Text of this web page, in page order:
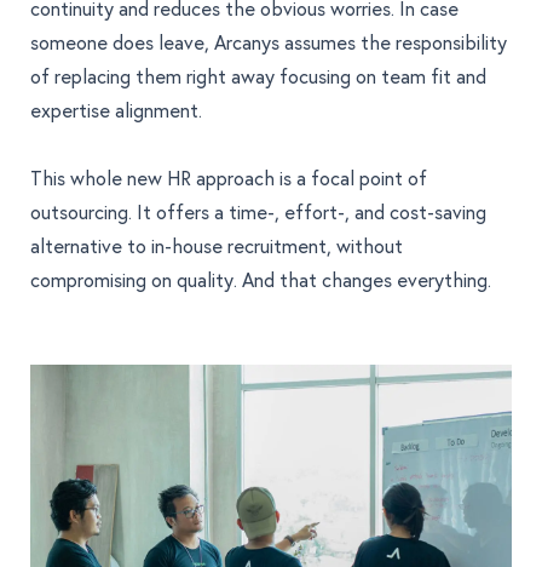
continuity and reduces the obvious worries. In case
someone does leave, Arcanys assumes the responsibility
of replacing them right away focusing on team fit and
expertise alignment.
This whole new HR approach is a focal point of
outsourcing. It offers a time-, effort-, and cost-saving
alternative to in-house recruitment, without
compromising on quality. And that changes everything.